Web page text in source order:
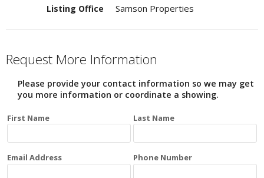
Listing Office Samson Properties
Request More Information
Please provide your contact information so we may get
you more information or coordinate a showing.
First Name Last Name
Email Address Phone Number